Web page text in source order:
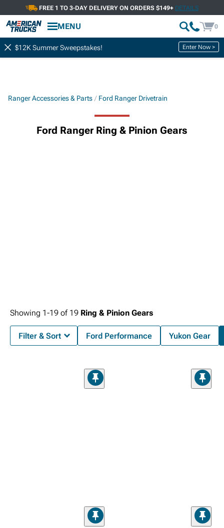
FREE 1 TO 3-DAY DELIVERY ON ORDERS $149+ DETAILS
MENU 0
$12K Summer Sweepstakes! Enter Now >
Ranger Accessories & Parts Ford Ranger Drivetrain
Ford Ranger Ring & Pinion Gears
Showing 1-19 of 19 Ring & Pinion Gears
Filter & Sort Ford Performance Yukon Gear